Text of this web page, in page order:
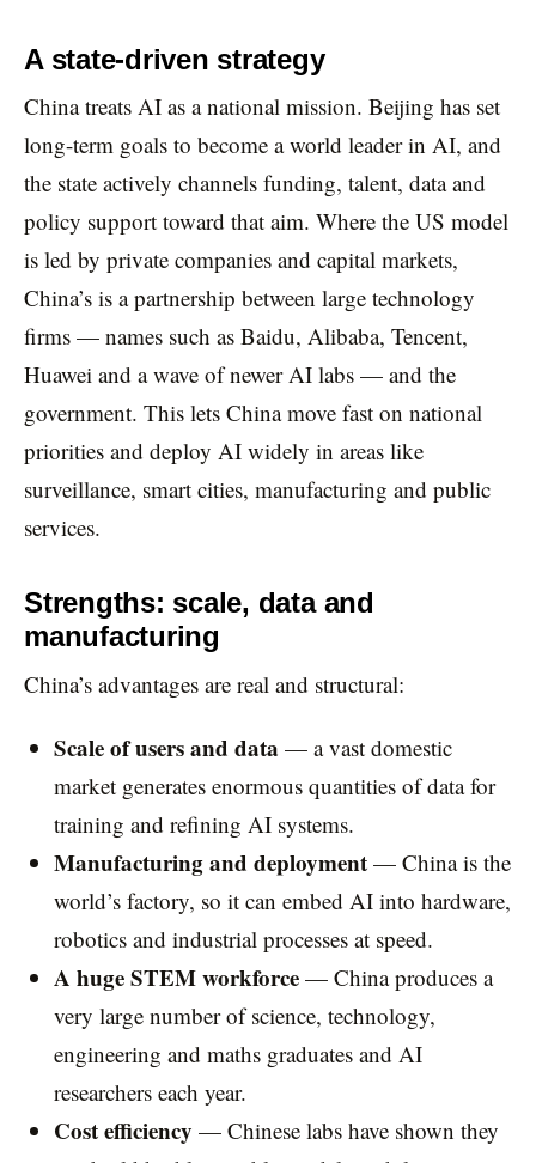
A state-driven strategy
China treats AI as a national mission. Beijing has set
long-term goals to become a world leader in AI, and
the state actively channels funding, talent, data and
policy support toward that aim. Where the US model
is led by private companies and capital markets,
China’s is a partnership between large technology
firms — names such as Baidu, Alibaba, Tencent,
Huawei and a wave of newer AI labs — and the
government. This lets China move fast on national
priorities and deploy AI widely in areas like
surveillance, smart cities, manufacturing and public
services.
Strengths: scale, data and
manufacturing
China’s advantages are real and structural:
Scale of users and data — a vast domestic
market generates enormous quantities of data for
training and refining AI systems.
Manufacturing and deployment— China is the
world’s factory, so it can embed AI into hardware,
robotics and industrial processes at speed.
A huge STEM workforce— China produces a
very large number of science, technology,
engineering and maths graduates and AI
researchers each year.
Cost efficiency — Chinese labs have shown they